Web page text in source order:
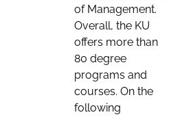
of Management.
Overall, the KU
offers more than
80 degree
programs and
courses. On the
following